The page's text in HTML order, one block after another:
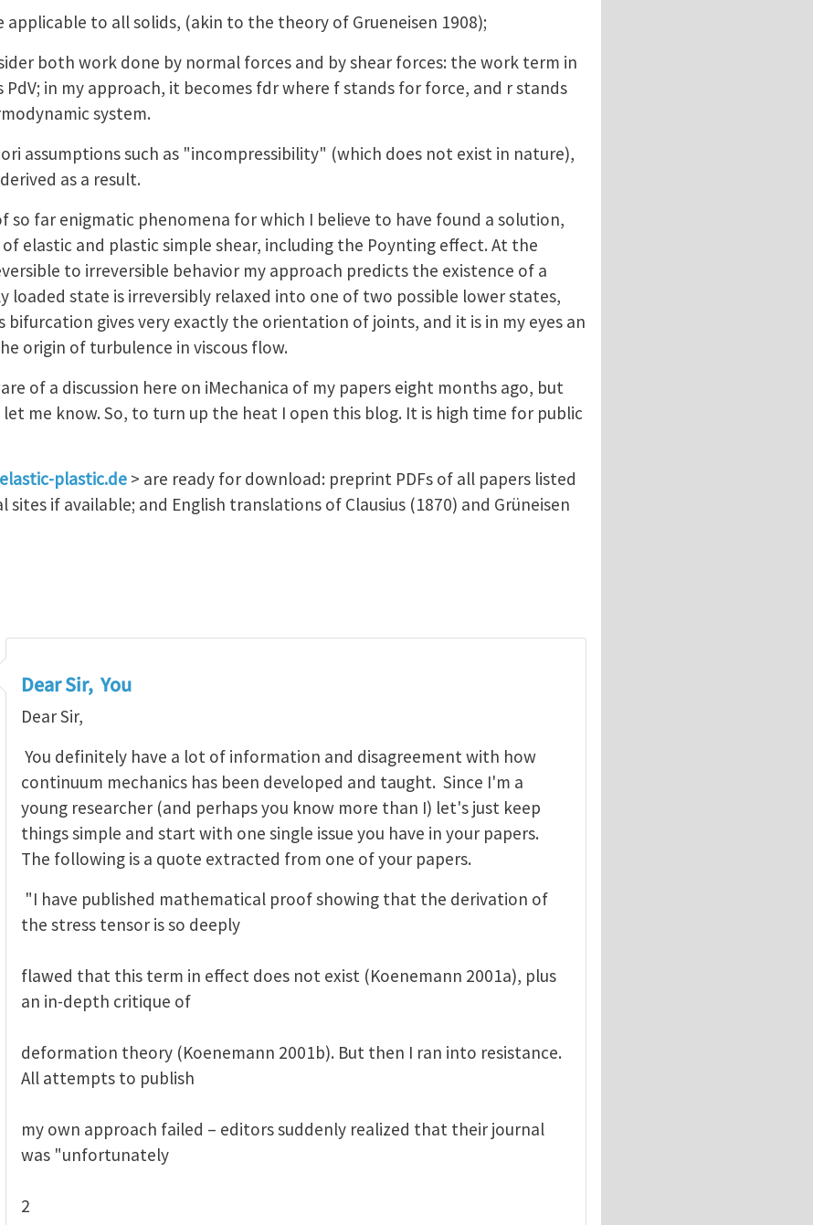
to all solids, (akin to the theory of Grueneisen 1908);
both work done by normal forces and by shear forces: the work term in
in my approach, it becomes fdr where f stands for force, and r stands
system.
assumptions such as "incompressibility" (which does not exist in nature),
as a result.
so far enigmatic phenomena for which I believe to have found a solution,
elastic and plastic simple shear, including the Poynting effect. At the
to irreversible behavior my approach predicts the existence of a
loaded state is irreversibly relaxed into one of two possible lower states,
bifurcation gives very exactly the orientation of joints, and it is in my eyes an
origin of turbulence in viscous flow.
of a discussion here on iMechanica of my papers eight months ago, but
me know. So, to turn up the heat I open this blog. It is high time for public
plastic.de > are ready for download: preprint PDFs of all papers listed
if available; and English translations of Clausius (1870) and Grüneisen
Dear Sir, You
Dear Sir,
You definitely have a lot of information and disagreement with how
continuum mechanics has been developed and taught. Since I'm a
young researcher (and perhaps you know more than I) let's just keep
things simple and start with one single issue you have in your papers.
The following is a quote extracted from one of your papers.
"I have published mathematical proof showing that the derivation of
the stress tensor is so deeply
flawed that this term in effect does not exist (Koenemann 2001a), plus
an in-depth critique of
deformation theory (Koenemann 2001b). But then I ran into resistance.
All attempts to publish
my own approach failed – editors suddenly realized that their journal
was "unfortunately
2